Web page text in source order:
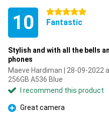
10 5 stars
Fantastic
Stylish and with all the bells
phones
Maeve Hardiman | 28-09-2022
256GB A536 Blue
I recommend this product
Pro
Great camera